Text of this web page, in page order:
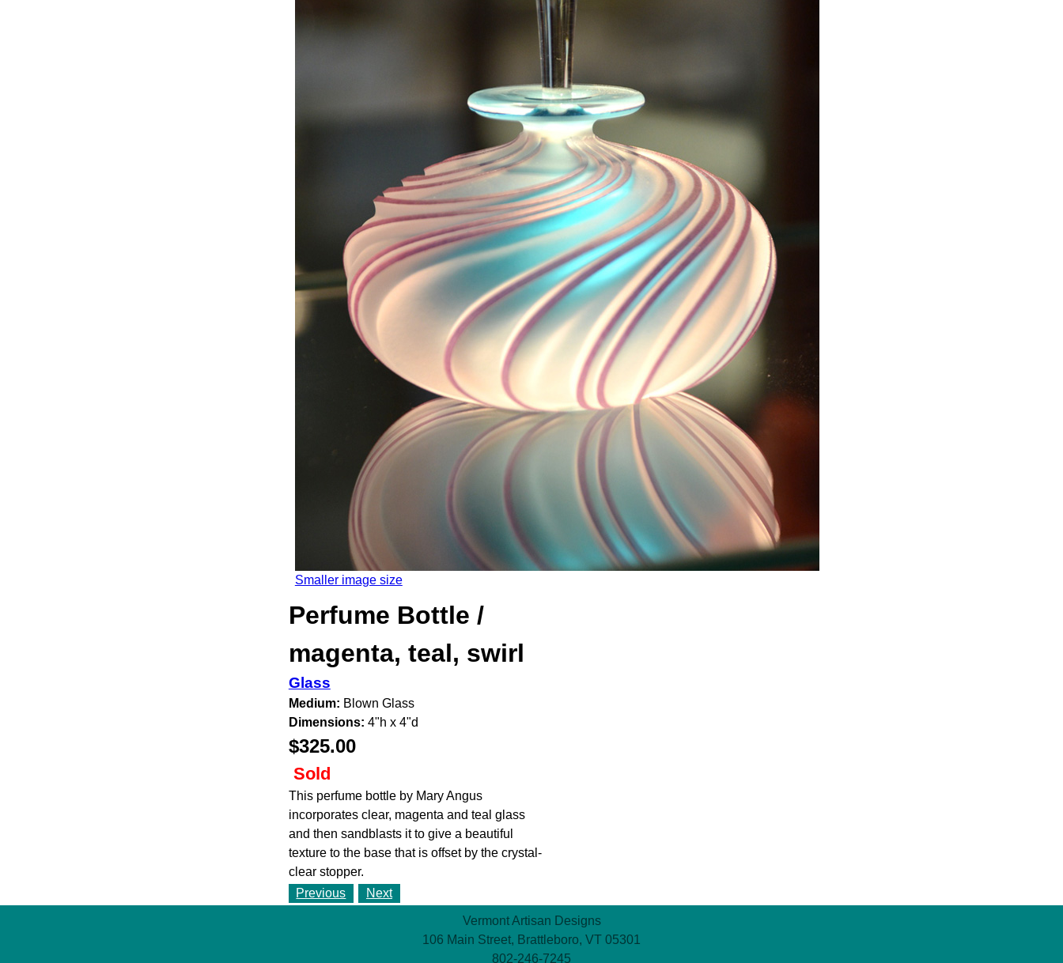
Smaller image size
Perfume Bottle /
magenta, teal, swirl
Glass
Medium: Blown Glass
Dimensions: 4"h x 4"d
$325.00
Sold
This perfume bottle by Mary Angus
incorporates clear, magenta and teal glass
and then sandblasts it to give a beautiful
texture to the base that is offset by the crystal-
clear stopper.
Previous
Next
Vermont Artisan Designs
106 Main Street, Brattleboro, VT 05301
802-246-7245